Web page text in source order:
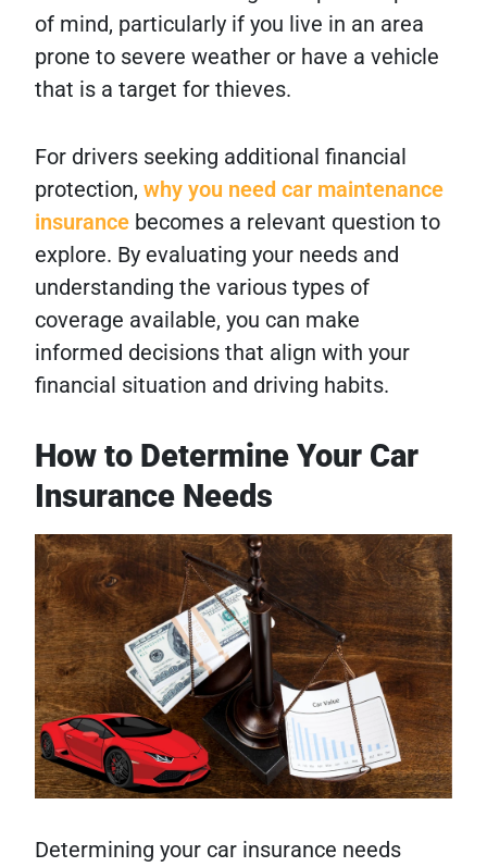
of mind, particularly if you live in an area
prone to severe weather or have a vehicle
that is a target for thieves.
For drivers seeking additional financial
protection, why you need car maintenance
insurance becomes a relevant question to
explore. By evaluating your needs and
understanding the various types of
coverage available, you can make
informed decisions that align with your
financial situation and driving habits.
How to Determine Your Car
Insurance Needs
Determining your car insurance needs